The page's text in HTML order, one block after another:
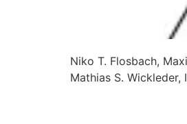
Niko T. Flosbach,
Mathias S. Wickleder,